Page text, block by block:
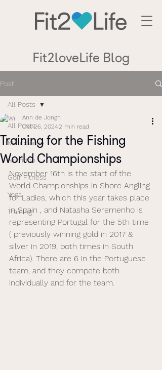
Fit2loveLife Blog
Post
All Posts
Menopause
Nutrition
Golf Fitness
Yoga
Training
All Posts
Training for the Fishing
World Championships
Ann de Jongh
Oct 26, 20242 min read
November 16th is the start of the
World Championships in Shore Angling
for Ladies, which this year takes place
in Spain , and Natasha Seremenho is
representing Portugal for the 5th time
( previously winning gold in 2017 &
silver in 2019, both times in South
Africa). There are 6 in the Portuguese
team, and they compete both
individually and for the team.